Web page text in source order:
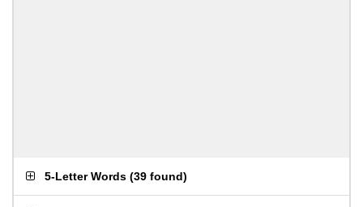
5-Letter Words (39 found)